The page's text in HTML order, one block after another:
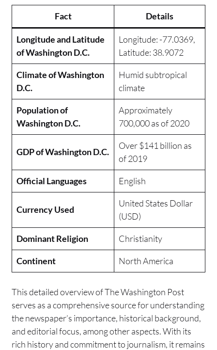
Fact Details
Longitude and Latitude
of Washington D.C.
Longitude: -77.0369,
Latitude: 38.9072
Climate of Washington
D.C.
Humid subtropical
climate
Population of
Washington D.C.
Approximately
700,000 as of 2020
GDP of Washington D.C.
Over $141 billion as
of 2019
Official Languages English
Currency Used
United States Dollar
(USD)
Dominant Religion Christianity
Continent North America
This detailed overview of The Washington Post
serves as a comprehensive source for understanding
the newspaper’s importance, historical background,
and editorial focus, among other aspects. With its
rich history and commitment to journalism, it remains